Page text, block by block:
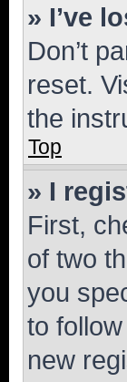
» I’ve
Don’t
reset.
the
Top
» I
First,
of two
you
to
new